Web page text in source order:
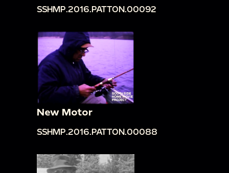
SSHMP.2016.PATTON.00092
New Motor
SSHMP.2016.PATTON.00088